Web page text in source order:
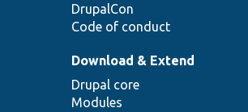
DrupalCon
Code of conduct
Download & Extend
Drupal core
Modules